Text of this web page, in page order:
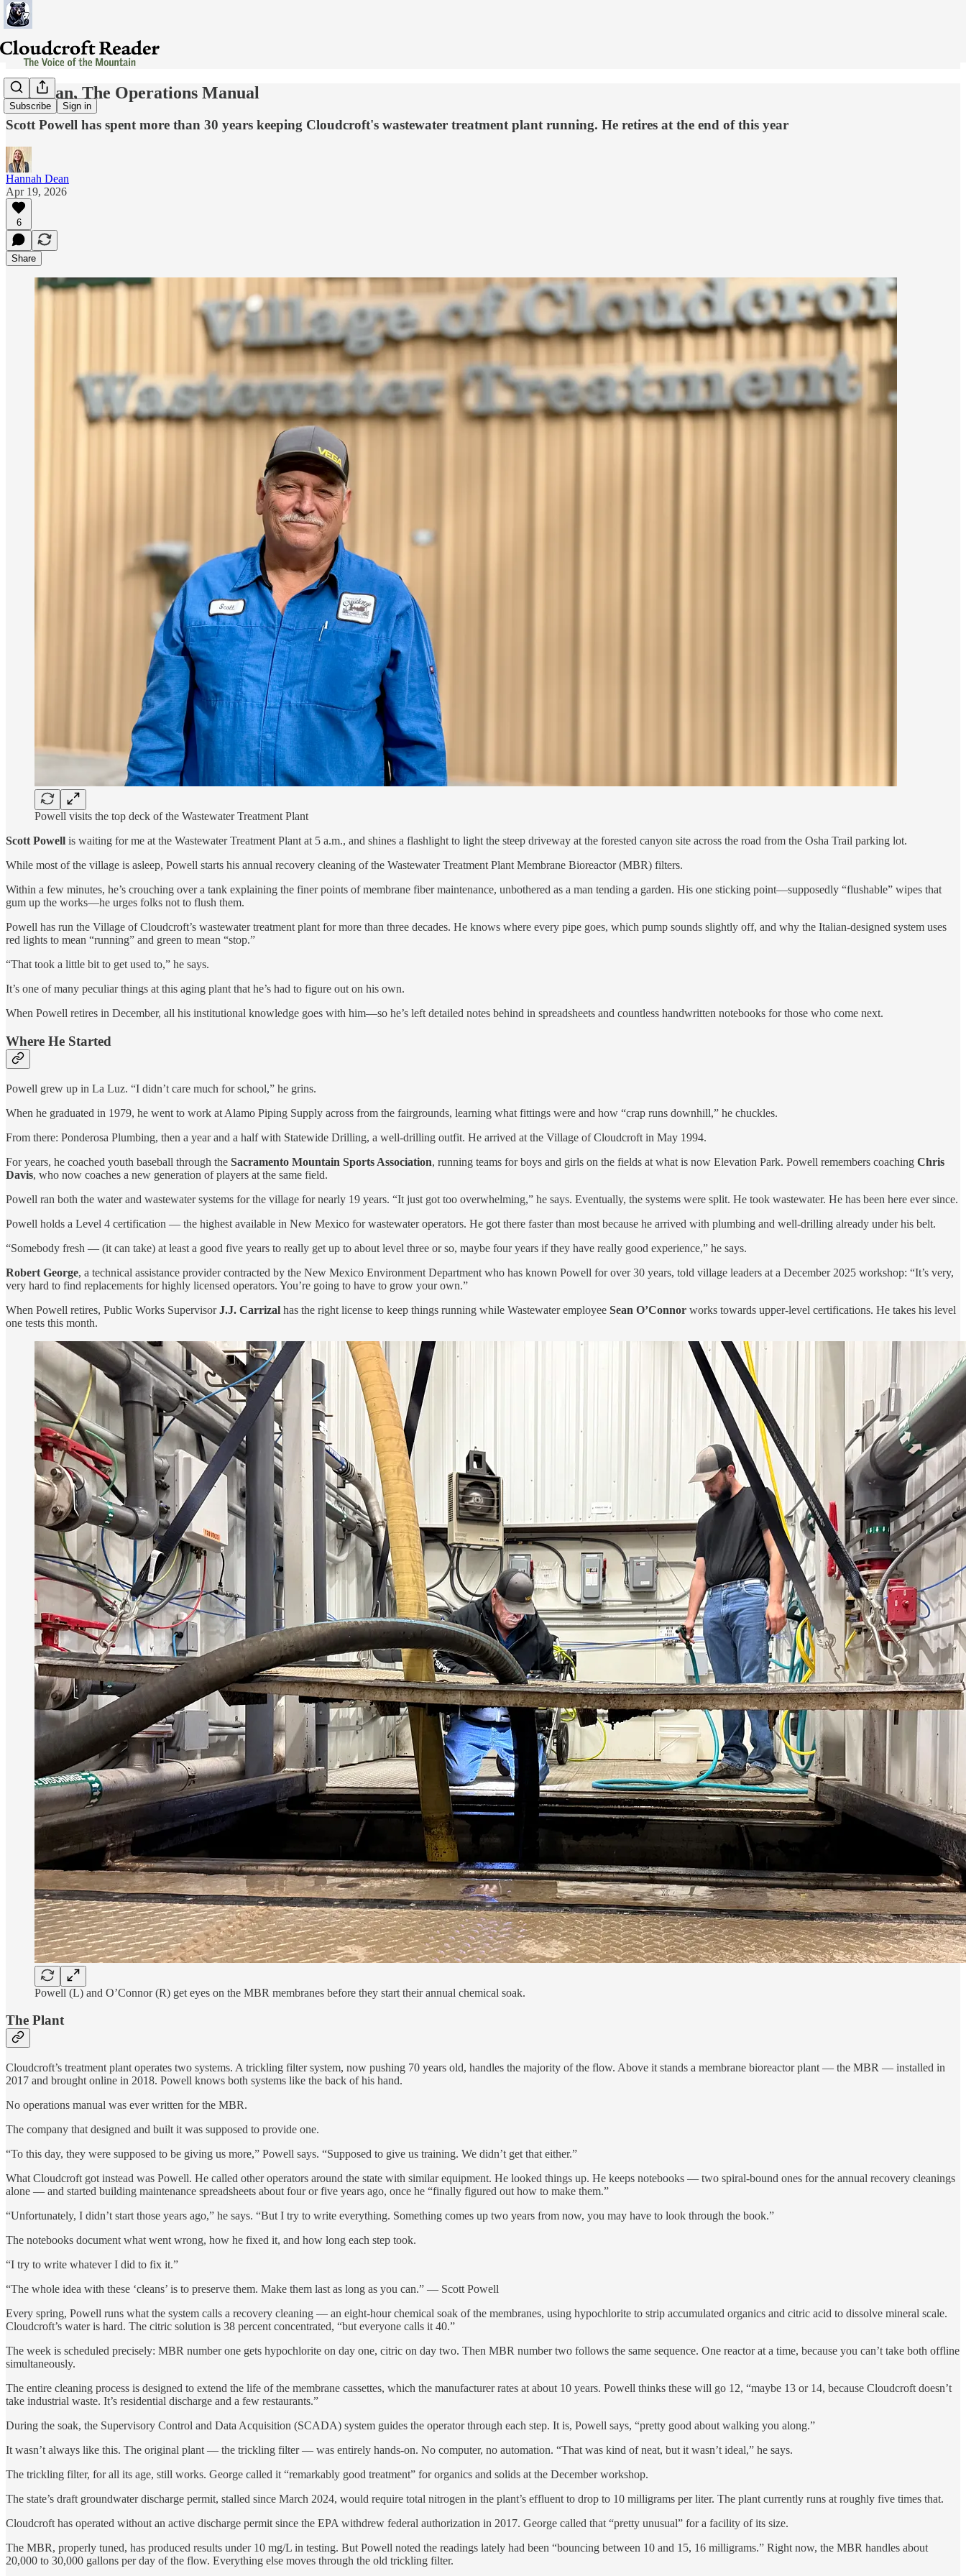
Subscribe Sign in
The Man, The Operations Manual
Scott Powell has spent more than 30 years keeping Cloudcroft's wastewater treatment plant running. He retires at the end of this year
Hannah Dean
Apr 19, 2026
6
Share
Powell visits the top deck of the Wastewater Treatment Plant
Scott Powell is waiting for me at the Wastewater Treatment Plant at 5 a.m., and shines a flashlight to light the steep driveway at the forested canyon site across the road from the Osha Trail parking lot.
While most of the village is asleep, Powell starts his annual recovery cleaning of the Wastewater Treatment Plant Membrane Bioreactor (MBR) filters.
Within a few minutes, he’s crouching over a tank explaining the finer points of membrane fiber maintenance, unbothered as a man tending a garden. His one sticking point—supposedly “flushable” wipes that
gum up the works—he urges folks not to flush them.
Powell has run the Village of Cloudcroft’s wastewater treatment plant for more than three decades. He knows where every pipe goes, which pump sounds slightly off, and why the Italian-designed system uses
red lights to mean “running” and green to mean “stop.”
“That took a little bit to get used to,” he says.
It’s one of many peculiar things at this aging plant that he’s had to figure out on his own.
When Powell retires in December, all his institutional knowledge goes with him—so he’s left detailed notes behind in spreadsheets and countless handwritten notebooks for those who come next.
Where He Started
Powell grew up in La Luz. “I didn’t care much for school,” he grins.
When he graduated in 1979, he went to work at Alamo Piping Supply across from the fairgrounds, learning what fittings were and how “crap runs downhill,” he chuckles.
From there: Ponderosa Plumbing, then a year and a half with Statewide Drilling, a well-drilling outfit. He arrived at the Village of Cloudcroft in May 1994.
For years, he coached youth baseball through the Sacramento Mountain Sports Association, running teams for boys and girls on the fields at what is now Elevation Park. Powell remembers coaching Chris
Davis, who now coaches a new generation of players at the same field.
Powell ran both the water and wastewater systems for the village for nearly 19 years. “It just got too overwhelming,” he says. Eventually, the systems were split. He took wastewater. He has been here ever since.
Powell holds a Level 4 certification — the highest available in New Mexico for wastewater operators. He got there faster than most because he arrived with plumbing and well-drilling already under his belt.
“Somebody fresh — (it can take) at least a good five years to really get up to about level three or so, maybe four years if they have really good experience,” he says.
Robert George, a technical assistance provider contracted by the New Mexico Environment Department who has known Powell for over 30 years, told village leaders at a December 2025 workshop: “It’s very,
very hard to find replacements for highly licensed operators. You’re going to have to grow your own.”
When Powell retires, Public Works SupervisorJ.J. Carrizal has the right license to keep things running while Wastewater employee Sean O’Connor works towards upper-level certifications. He takes his level
one tests this month.
Powell (L) and O’Connor (R) get eyes on the MBR membranes before they start their annual chemical soak.
The Plant
Cloudcroft’s treatment plant operates two systems. A trickling filter system, now pushing 70 years old, handles the majority of the flow. Above it stands a membrane bioreactor plant — the MBR — installed in
2017 and brought online in 2018. Powell knows both systems like the back of his hand.
No operations manual was ever written for the MBR.
The company that designed and built it was supposed to provide one.
“To this day, they were supposed to be giving us more,” Powell says. “Supposed to give us training. We didn’t get that either.”
What Cloudcroft got instead was Powell. He called other operators around the state with similar equipment. He looked things up. He keeps notebooks — two spiral-bound ones for the annual recovery cleanings
alone — and started building maintenance spreadsheets about four or five years ago, once he “finally figured out how to make them.”
“Unfortunately, I didn’t start those years ago,” he says. “But I try to write everything. Something comes up two years from now, you may have to look through the book.”
The notebooks document what went wrong, how he fixed it, and how long each step took.
“I try to write whatever I did to fix it.”
“The whole idea with these ‘cleans’ is to preserve them. Make them last as long as you can.” — Scott Powell
Every spring, Powell runs what the system calls a recovery cleaning — an eight-hour chemical soak of the membranes, using hypochlorite to strip accumulated organics and citric acid to dissolve mineral scale.
Cloudcroft’s water is hard. The citric solution is 38 percent concentrated, “but everyone calls it 40.”
The week is scheduled precisely: MBR number one gets hypochlorite on day one, citric on day two. Then MBR number two follows the same sequence. One reactor at a time, because you can’t take both offline
simultaneously.
The entire cleaning process is designed to extend the life of the membrane cassettes, which the manufacturer rates at about 10 years. Powell thinks these will go 12, “maybe 13 or 14, because Cloudcroft doesn’t
take industrial waste. It’s residential discharge and a few restaurants.”
During the soak, the Supervisory Control and Data Acquisition (SCADA) system guides the operator through each step. It is, Powell says, “pretty good about walking you along.”
It wasn’t always like this. The original plant — the trickling filter — was entirely hands-on. No computer, no automation. “That was kind of neat, but it wasn’t ideal,” he says.
The trickling filter, for all its age, still works. George called it “remarkably good treatment” for organics and solids at the December workshop.
The state’s draft groundwater discharge permit, stalled since March 2024, would require total nitrogen in the plant’s effluent to drop to 10 milligrams per liter. The plant currently runs at roughly five times that.
Cloudcroft has operated without an active discharge permit since the EPA withdrew federal authorization in 2017. George called that “pretty unusual” for a facility of its size.
The MBR, properly tuned, has produced results under 10 mg/L in testing. But Powell noted the readings lately had been “bouncing between 10 and 15, 16 milligrams.” Right now, the MBR handles about
20,000 to 30,000 gallons per day of the flow. Everything else moves through the old trickling filter.